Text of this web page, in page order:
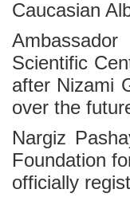
Caucasian
Scientific
after Nizami
over the
Nargiz
Foundation
officially